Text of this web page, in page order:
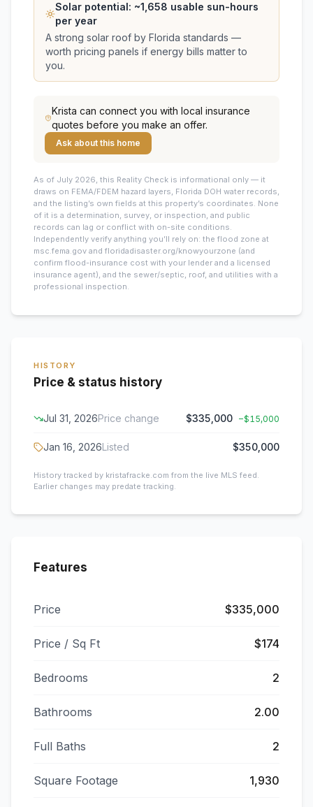
Solar potential: ~1,658 usable sun-hours
per year
A strong solar roof by Florida standards —
worth pricing panels if energy bills matter to
you.
Krista can connect you with local insurance
quotes before you make an offer.
Ask about this home
As of July 2026, this Reality Check is informational only — it
draws on FEMA/FDEM hazard layers, Florida DOH water records,
and the listing’s own fields at this property’s coordinates. None
of it is a determination, survey, or inspection, and public
records can lag or conflict with on-site conditions.
Independently verify anything you’ll rely on: the flood zone at
msc.fema.gov and floridadisaster.org/knowyourzone (and
confirm flood-insurance cost with your lender and a licensed
insurance agent), and the sewer/septic, roof, and utilities with a
professional inspection.
HISTORY
Price & status history
Jul 31, 2026Price change $335,000 −$15,000
Jan 16, 2026Listed $350,000
History tracked by kristafracke.com from the live MLS feed.
Earlier changes may predate tracking.
Features
Price $335,000
Price / Sq Ft $174
Bedrooms 2
Bathrooms 2.00
Full Baths 2
Square Footage 1,930